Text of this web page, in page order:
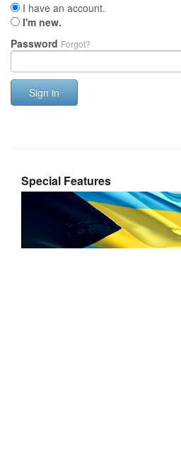
I have an account.
I'm new.
Password Forgot?
Sign in
Special Features